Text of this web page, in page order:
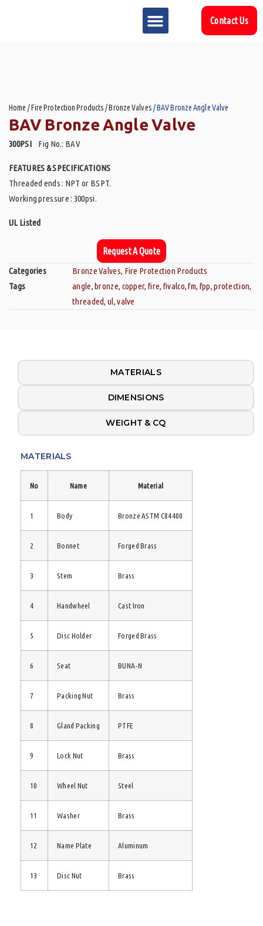
Contact Us
Home /Fire Protection Products/Bronze Valves/ BAV Bronze Angle Valve
BAV Bronze Angle Valve
300PSIFig No.: BAV
FEATURES & SPECIFICATIONS
Threaded ends : NPT or BSPT.
Working pressure : 300psi.
UL Listed
Request A Quote
Categories Bronze Valves, Fire Protection Products
Tags
angle,bronze, copper, fire, fivalco,fm, fpp,protection,
threaded,ul,valve
MATERIALS
DIMENSIONS
WEIGHT & CQ
MATERIALS
No Name Material
1 Body Bronze ASTM C84400
2 Bonnet Forged Brass
3 Stem Brass
4 Handwheel Cast Iron
5 Disc Holder Forged Brass
6 Seat BUNA-N
7 Packing Nut Brass
8 Gland Packing PTFE
9 Lock Nut Brass
10 Wheel Nut Steel
11 Washer Brass
12 Name Plate Aluminum
13 Disc Nut Brass